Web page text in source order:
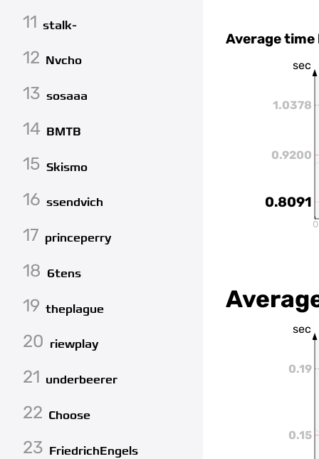
11 stalk-
12 Nvcho
13 sosaaa
14 BMTB
15 Skismo
16 ssendvich
17 princeperry
18 6tens
19 theplague
20 riewplay
21 underbeerer
22 Choose
23 FriedrichEngels
Average
sec
0.9200
1.0378
0.8091
0
sec
0.15
0.19